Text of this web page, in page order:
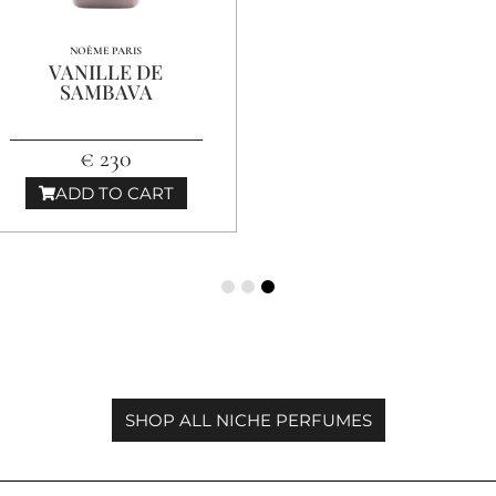
NOÈME PARIS
VANILLE DE
SAMBAVA
€ 230
ADD TO CART
SHOP ALL NICHE PERFUMES